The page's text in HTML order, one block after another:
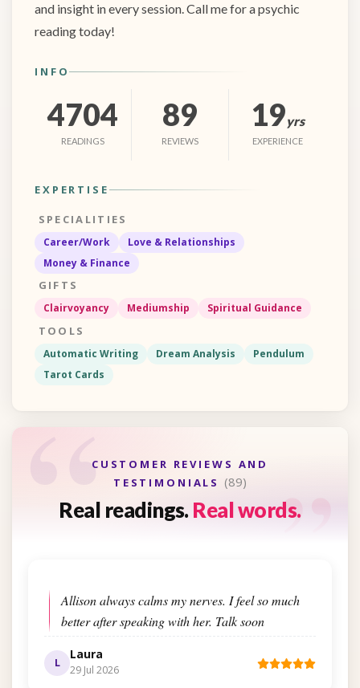
and insight in every session. Call me for a psychic
reading today!
INFO
4704
READINGS
89
REVIEWS
19yrs
EXPERIENCE
EXPERTISE
SPECIALITIES
Career/Work
Love & Relationships
Money & Finance
GIFTS
Clairvoyancy Mediumship Spiritual Guidance
TOOLS
Automatic Writing Dream Analysis
Pendulum
Tarot Cards
“ “
CUSTOMER REVIEWS AND
TESTIMONIALS (89)
Real readings.Real words.
Allison always calms my nerves. I feel so much
better after speaking with her. Talk soon
L
Laura
29 Jul 2026